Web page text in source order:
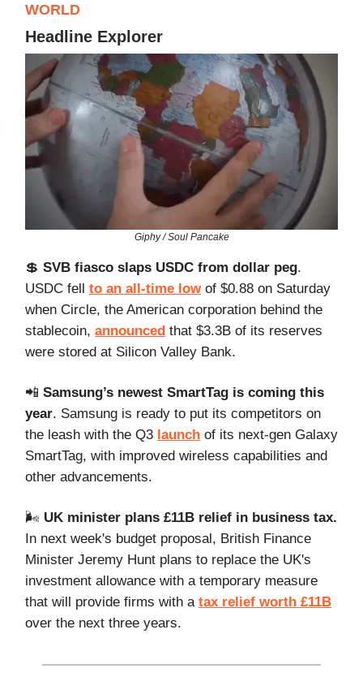
WORLD
Headline Explorer
Giphy / Soul Pancake
💲 SVB fiasco slaps USDC from dollar peg.
USDC fell to an all-time lowof $0.88 on Saturday
when Circle, the American corporation behind the
stablecoin, announced that $3.3B of its reserves
were stored at Silicon Valley Bank.
📲 Samsung’s newest SmartTag is coming this
year. Samsung is ready to put its competitors on
the leash with the Q3 launch of its next-gen Galaxy
SmartTag, with improved wireless capabilities and
other advancements.
🌬️ UK minister plans £11B relief in business tax.
In next week's budget proposal, British Finance
Minister Jeremy Hunt plans to replace the UK's
investment allowance with a temporary measure
that will provide firms with a tax relief worth £11B
over the next three years.